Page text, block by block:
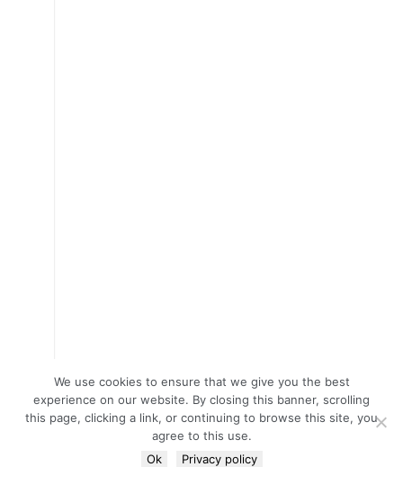
We use cookies to ensure that we give you the best
experience on our website. By closing this banner, scrolling
this page, clicking a link, or continuing to browse this site, you
agree to this use.
Ok
Privacy policy